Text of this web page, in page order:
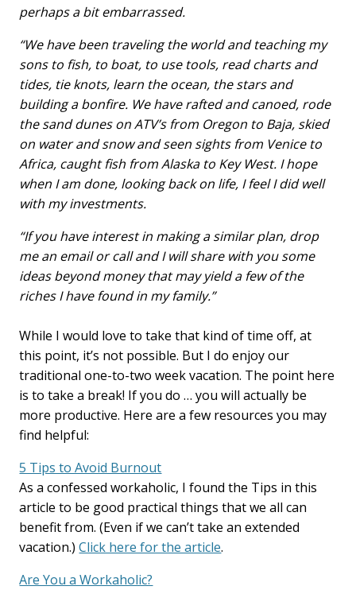
perhaps a bit embarrassed.
“We have been traveling the world and teaching my
sons to fish, to boat, to use tools, read charts and
tides, tie knots, learn the ocean, the stars and
building a bonfire. We have rafted and canoed, rode
the sand dunes on ATV’s from Oregon to Baja, skied
on water and snow and seen sights from Venice to
Africa, caught fish from Alaska to Key West. I hope
when I am done, looking back on life, I feel I did well
with my investments.
“If you have interest in making a similar plan, drop
me an email or call and I will share with you some
ideas beyond money that may yield a few of the
riches I have found in my family.”
While I would love to take that kind of time off, at
this point, it’s not possible. But I do enjoy our
traditional one-to-two week vacation. The point here
is to take a break! If you do … you will actually be
more productive. Here are a few resources you may
find helpful:
5 Tips to Avoid Burnout
As a confessed workaholic, I found the Tips in this
article to be good practical things that we all can
benefit from. (Even if we can’t take an extended
vacation.)Click here for the article.
Are You a Workaholic?